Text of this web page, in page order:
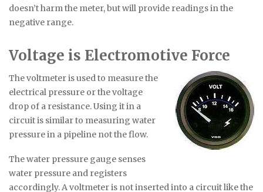
doesn’t harm the meter, but will provide readings in the
negative range.
Voltage is Electromotive Force
The voltmeter is used to measure the
electrical pressure or the voltage
drop of a resistance. Using it in a
circuit is similar to measuring water
pressure in a pipeline not the flow.
The water pressure gauge senses
water pressure and registers
accordingly. A voltmeter is not inserted into a circuit like the